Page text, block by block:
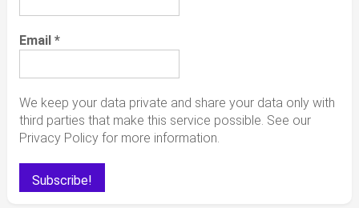
Email *
We keep your data private and share your data only with
third parties that make this service possible. See our
Privacy Policy for more information.